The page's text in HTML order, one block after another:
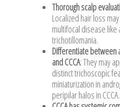
Thorough scalp
Localized hair loss
multifocal disease
trichotillomania.
Differentiate between
and CCCA: They may
distinct trichoscopic
miniaturization in
peripilar halos in CCCA.